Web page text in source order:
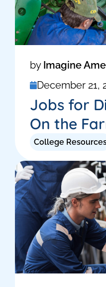
by Imagine
December 21,
Jobs for
On the
College